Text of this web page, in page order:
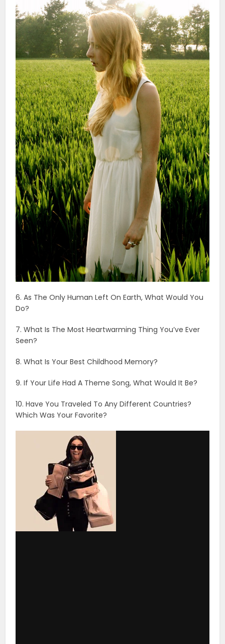
6. As The Only Human Left On Earth, What Would You
Do?
7. What Is The Most Heartwarming Thing You’ve Ever
Seen?
8. What Is Your Best Childhood Memory?
9. If Your Life Had A Theme Song, What Would It Be?
10. Have You Traveled To Any Different Countries?
Which Was Your Favorite?